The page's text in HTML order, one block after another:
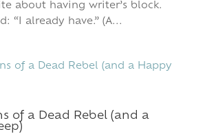
about having writer’s block.
“I already have.” (A...
of a Dead Rebel (and a